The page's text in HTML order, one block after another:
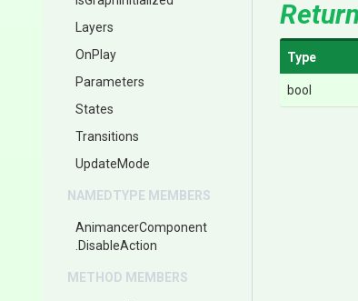
Layers
OnPlay
Parameters
States
Transitions
UpdateMode
NAMEDTYPE MEMBERS
AnimancerComponent
.DisableAction
METHOD MEMBERS
Type
bool